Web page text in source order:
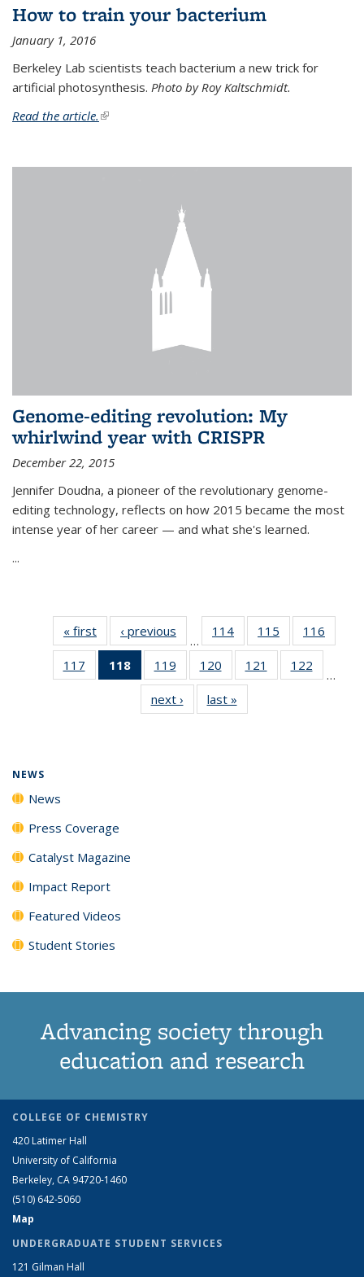
How to train your bacterium
January 1, 2016
Berkeley Lab scientists teach bacterium a new trick for
artificial photosynthesis. Photo by Roy Kaltschmidt.
Read the article. (link is external)
Genome-editing revolution: My
whirlwind year with CRISPR
December 22, 2015
Jennifer Doudna, a pioneer of the revolutionary genome-
editing technology, reflects on how 2015 became the most
intense year of her career — and what she's learned.
...
« first News‹ previous
…
114
135
News
115
135
News
116
135
117
135
118
of 135
News
(Current
page)
119
135
News
120
135
News
121
135
122
135
…
next › Newslast »
NEWS
News
Press Coverage
Catalyst Magazine
Impact Report
Featured Videos
Student Stories
Advancing society through
education and research
COLLEGE OF CHEMISTRY
420 Latimer Hall
University of California
Berkeley, CA 94720-1460
(510) 642-5060
Map
UNDERGRADUATE STUDENT SERVICES
121 Gilman Hall